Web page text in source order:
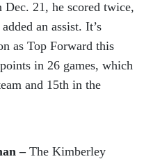
Dec. 21, he scored twice,
an assist. It’s
as Top Forward this
in 26 games, which
and 15th in the
–The Kimberley